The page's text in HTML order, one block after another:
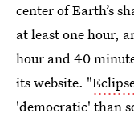
center of Earth’s
at least one hour,
hour and 40
its website. "
'democratic' than